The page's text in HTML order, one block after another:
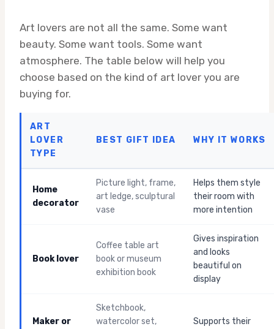
Art lovers are not all the same. Some want
beauty. Some want tools. Some want
atmosphere. The table below will help you
choose based on the kind of art lover you are
buying for.
ART
LOVER
TYPE
BEST GIFT IDEA WHY IT WORKS
Home
decorator
Picture light, frame,
art ledge, sculptural
vase
Helps them style
their room with
more intention
Book lover
Coffee table art
book or museum
exhibition book
Gives inspiration
and looks
beautiful on
display
Maker or
Sketchbook,
watercolor set,
Supports their